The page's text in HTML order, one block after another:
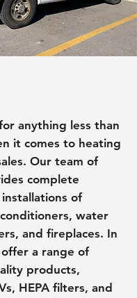
anything less than
it comes to heating
Our team of
complete
of
water
and fireplaces. In
a range of
products,
HEPA filters, and